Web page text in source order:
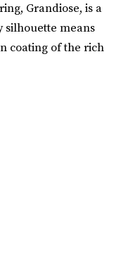
Grandiose, is a
silhouette means
coating of the rich